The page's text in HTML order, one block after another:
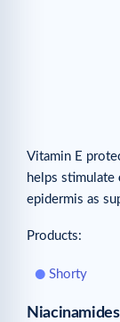
Vitamin E
helps stimulate
epidermis as
Products:
Shorty
Niacinamides